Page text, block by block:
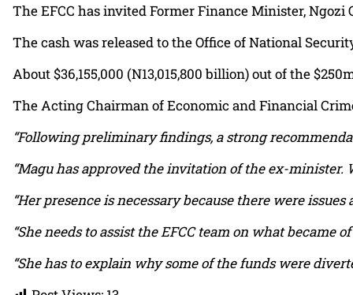
The EFCC has invited Former Finance Minister,
The cash was released to the Office of National
About $36,155,000 (N13,015,800 billion) out of the
The Acting Chairman of Economic and Financial
“Following preliminary findings, a strong
“Magu has approved the invitation of the ex-
“Her presence is necessary because there were
“She needs to assist the EFCC team on what
“She has to explain why some of the funds were